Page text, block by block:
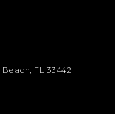
FL 33442